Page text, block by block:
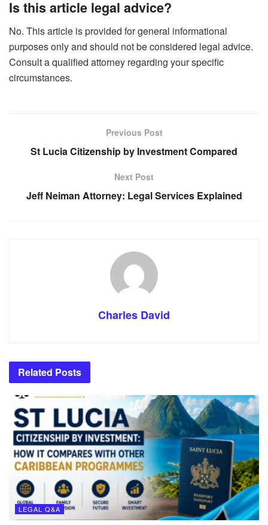
Is this article legal advice?
No. This article is provided for general informational
purposes only and should not be considered legal advice.
Consult a qualified attorney regarding your specific
circumstances.
Previous Post
St Lucia Citizenship by Investment Compared
Next Post
Jeff Neiman Attorney: Legal Services Explained
Charles David
Related Posts
LEGAL Q&A